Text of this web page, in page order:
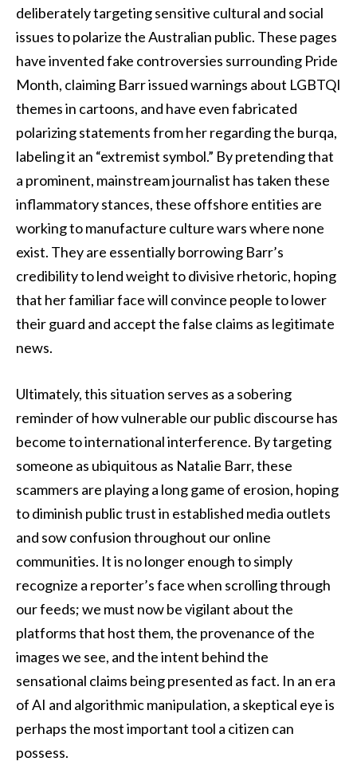
deliberately targeting sensitive cultural and social
issues to polarize the Australian public. These pages
have invented fake controversies surrounding Pride
Month, claiming Barr issued warnings about LGBTQI
themes in cartoons, and have even fabricated
polarizing statements from her regarding the burqa,
labeling it an “extremist symbol.” By pretending that
a prominent, mainstream journalist has taken these
inflammatory stances, these offshore entities are
working to manufacture culture wars where none
exist. They are essentially borrowing Barr’s
credibility to lend weight to divisive rhetoric, hoping
that her familiar face will convince people to lower
their guard and accept the false claims as legitimate
news.
Ultimately, this situation serves as a sobering
reminder of how vulnerable our public discourse has
become to international interference. By targeting
someone as ubiquitous as Natalie Barr, these
scammers are playing a long game of erosion, hoping
to diminish public trust in established media outlets
and sow confusion throughout our online
communities. It is no longer enough to simply
recognize a reporter’s face when scrolling through
our feeds; we must now be vigilant about the
platforms that host them, the provenance of the
images we see, and the intent behind the
sensational claims being presented as fact. In an era
of AI and algorithmic manipulation, a skeptical eye is
perhaps the most important tool a citizen can
possess.